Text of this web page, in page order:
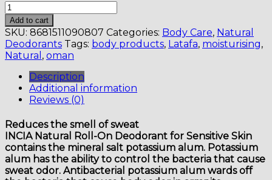
Natural
Roll-
On
Deodorant
For
Sensitive
Skin
quantity
Add to cart
SKU: 8681511090807 Categories: Body Care, Natural
Deodorants Tags: body products, Latafa, moisturising,
Natural , oman
Description
Additional information
Reviews (0)
Reduces the smell of sweat
INCIA Natural Roll-On Deodorant for Sensitive Skin
contains the mineral salt potassium alum. Potassium
alum has the ability to control the bacteria that cause
sweat odor. Antibacterial potassium alum wards off